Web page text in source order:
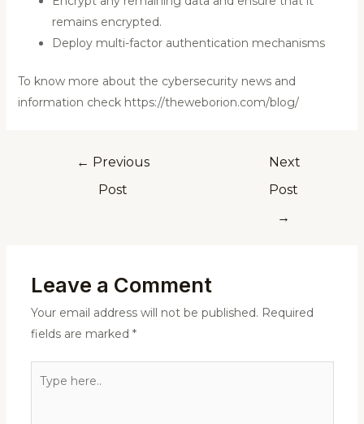
remains encrypted.
Deploy multi-factor authentication mechanisms
To know more about the cybersecurity news and
information check https://theweborion.com/blog/
← Previous
Post
Next
Post
→
Leave a Comment
Your email address will not be published. Required
fields are marked *
here..